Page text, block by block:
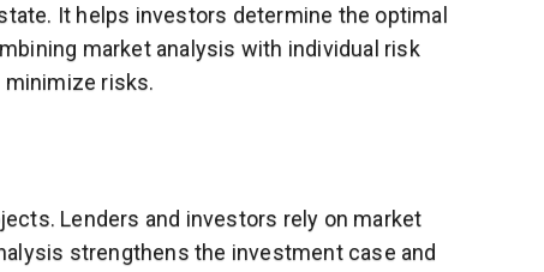
It helps investors determine the optimal
market analysis with individual risk
risks.
Lenders and investors rely on market
strengthens the investment case and